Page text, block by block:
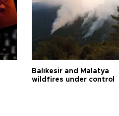
Balıkesir and Malatya
wildfires under control